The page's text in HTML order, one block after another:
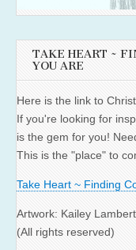
TAKE HEART ~
YOU ARE
Here is the link to
If you're looking for
is the gem for you!
This is the "place" to
Take Heart ~ Finding
Artwork: Kailey Lambert
(All rights reserved)